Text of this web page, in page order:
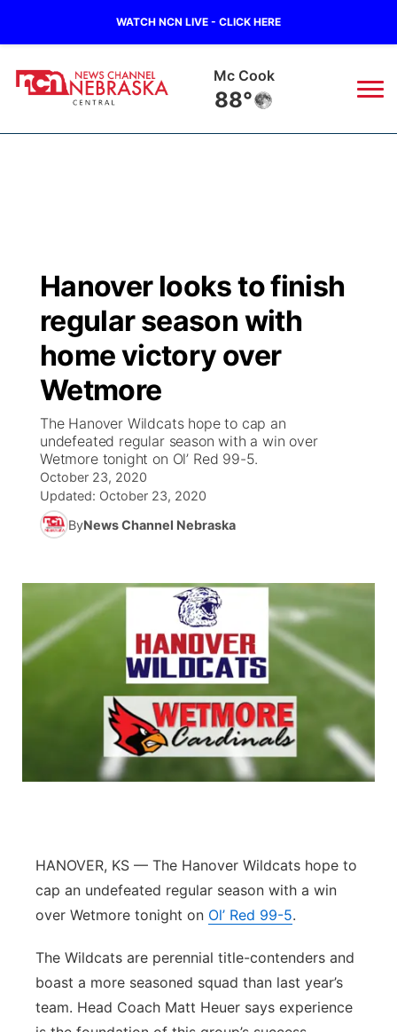
WATCH NCN LIVE - CLICK HERE
Mc Cook
88°
Regional
State
Ag & Outdoor
News Team
Calendar
Obituaries
Closings/Delays
Road Conditions
Weather Pic of the Week
Broadcast Schedule
NCN Player of the Game
NCN Top Plays
Coach Interviews
Rankings
NCN Sports
Team Alerts
Sports Staff
KHAS
The Vibe
ESPN Tri-Cities
Listen Live
Scoreboard
Athlete of the Month
Podcasts
Husker Sports
Watch Live
TV Program Guide
Promos
Future of Nebraska
Community Hero
Stretch Across Nebraska
Community Features
About ▼
Channel Finder
Advertise
Flood Communications
Region: Central
Northeast
Platte Valley
River Country
Sandhills
Southeast
Hanover looks to finish
regular season with
home victory over
Wetmore
The Hanover Wildcats hope to cap an
undefeated regular season with a win over
Wetmore tonight on Ol’ Red 99-5.
October 23, 2020
Updated: October 23, 2020
ByNews Channel Nebraska
HANOVER, KS — The Hanover Wildcats hope to
cap an undefeated regular season with a win
over Wetmore tonight on Ol’ Red 99-5.
The Wildcats are perennial title-contenders and
boast a more seasoned squad than last year’s
team. Head Coach Matt Heuer says experience